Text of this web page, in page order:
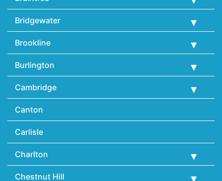
Bridgewater
Brookline
Burlington
Cambridge
Canton
Carlisle
Charlton
Chestnut Hill